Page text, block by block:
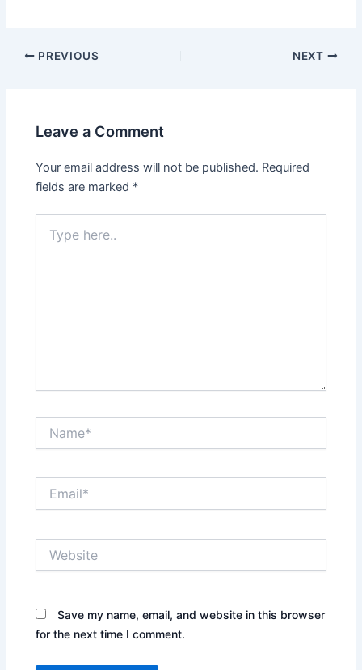
PREVIOUS NEXT
Leave a Comment
Your email address will not be published. Required
fields are marked *
here..
Save my name, email, and website in this browser
for the next time I comment.